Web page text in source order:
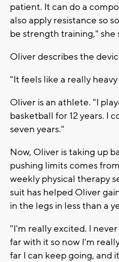
patient. It can do a
also apply resistance so
be strength training," she
Oliver describes the
"It feels like a really
Oliver is an athlete. "I
basketball for 12 years. I
seven years."
Now, Oliver is taking up
pushing limits comes
weekly physical therapy
suit has helped Oliver
in the legs in less than a
"I'm really excited. I
far with it so now I'm
far I can keep going, and